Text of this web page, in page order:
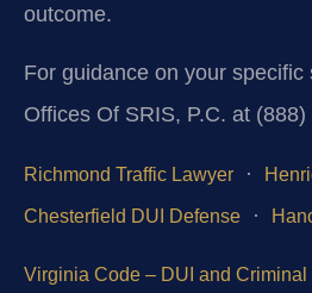
outcome.
For guidance on your
Offices Of SRIS, P.C. at
Richmond Traffic Lawyer ·
Chesterfield DUI Defense ·
Virginia Code – DUI and Criminal